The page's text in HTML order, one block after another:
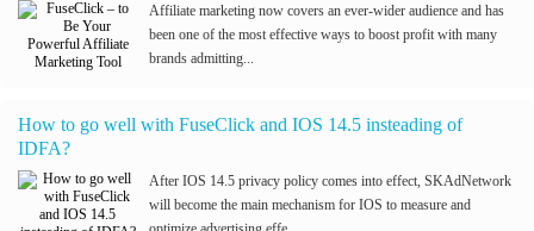
Affiliate marketing now covers an ever-wider audience and has
been one of the most effective ways to boost profit with many
brands admitting...
How to go well with FuseClick and IOS 14.5 insteading of
IDFA?
After IOS 14.5 privacy policy comes into effect, SKAdNetwork
will become the main mechanism for IOS to measure and